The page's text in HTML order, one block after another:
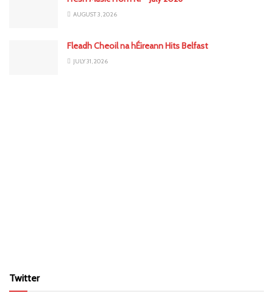
AUGUST 3, 2026
Fleadh Cheoil na hÉireann Hits Belfast
JULY 31, 2026
Twitter